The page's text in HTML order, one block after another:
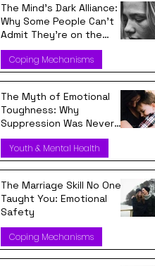
The Mind’s Dark Alliance:
Why Some People Can’t
Admit They’re on the
Wrong Side
Coping Mechanisms
The Myth of Emotional
Toughness: Why
Suppression Was Never
Strength
Youth & Mental Health
The Marriage Skill No One
Taught You: Emotional
Safety
Coping Mechanisms